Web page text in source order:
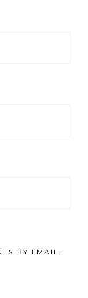
BY EMAIL.